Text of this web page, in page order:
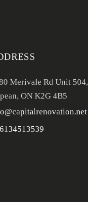
Merivale Rd Unit 504,
ON K2G 4B5